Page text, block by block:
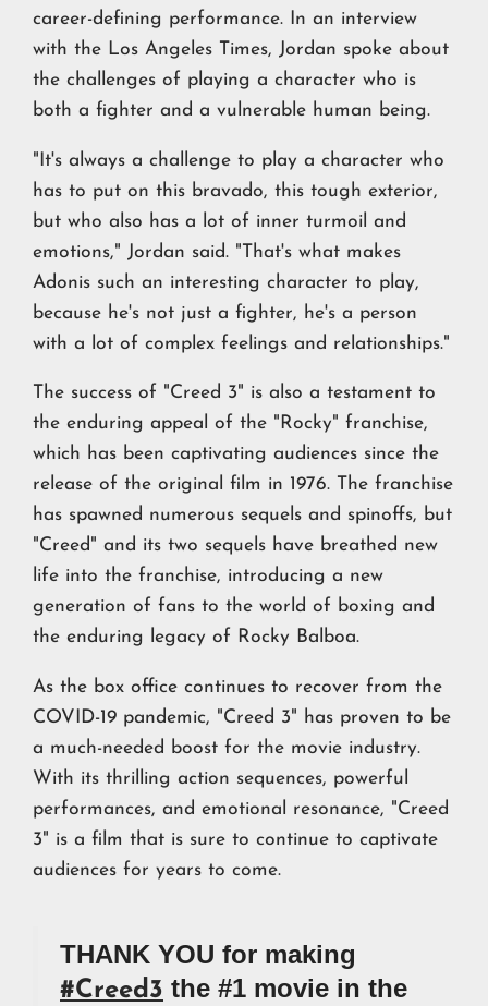
career-defining performance. In an interview
with the Los Angeles Times, Jordan spoke about
the challenges of playing a character who is
both a fighter and a vulnerable human being.
"It's always a challenge to play a character who
has to put on this bravado, this tough exterior,
but who also has a lot of inner turmoil and
emotions," Jordan said. "That's what makes
Adonis such an interesting character to play,
because he's not just a fighter, he's a person
with a lot of complex feelings and relationships."
The success of "Creed 3" is also a testament to
the enduring appeal of the "Rocky" franchise,
which has been captivating audiences since the
release of the original film in 1976. The franchise
has spawned numerous sequels and spinoffs, but
"Creed" and its two sequels have breathed new
life into the franchise, introducing a new
generation of fans to the world of boxing and
the enduring legacy of Rocky Balboa.
As the box office continues to recover from the
COVID-19 pandemic, "Creed 3" has proven to be
a much-needed boost for the movie industry.
With its thrilling action sequences, powerful
performances, and emotional resonance, "Creed
3" is a film that is sure to continue to captivate
audiences for years to come.
THANK YOU for making
#Creed3 the #1 movie in the